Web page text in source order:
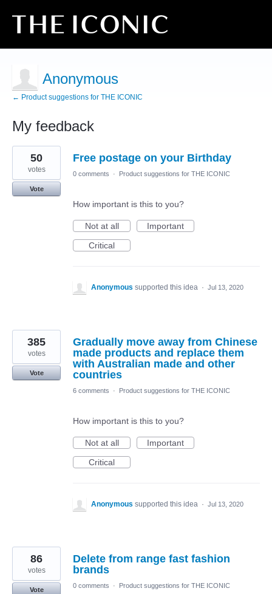
Anonymous
← Product suggestions for THE ICONIC
My feedback
12
results
found
Free postage on your Birthday
50
votes
Vote
0 comments · Product suggestions for THE ICONIC
How important is this to you?
Not at all
Important
Critical
Anonymous supported this idea · Jul 13, 2020
Gradually move away from Chinese
made products and replace them
with Australian made and other
countries
385
votes
Vote
6 comments · Product suggestions for THE ICONIC
How important is this to you?
Not at all
Important
Critical
Anonymous supported this idea · Jul 13, 2020
Delete from range fast fashion
brands
86
votes
Vote
0 comments · Product suggestions for THE ICONIC